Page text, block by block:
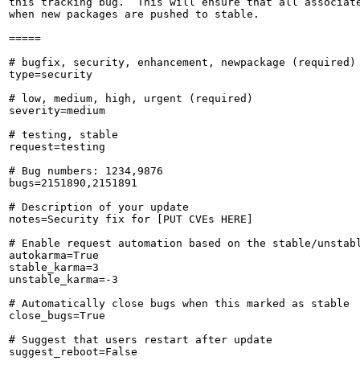
when new packages are pushed to stable.
=====
# bugfix, security, enhancement, newpackage (required)
type=security
# low, medium, high, urgent (required)
severity=medium
# testing, stable
request=testing
# Bug numbers: 1234,9876
bugs=2151890,2151891
# Description of your update
notes=Security fix for [PUT CVEs HERE]
# Enable request automation based on the stable/
autokarma=True
stable_karma=3
unstable_karma=-3
# Automatically close bugs when this marked as stable
close_bugs=True
# Suggest that users restart after update
suggest_reboot=False